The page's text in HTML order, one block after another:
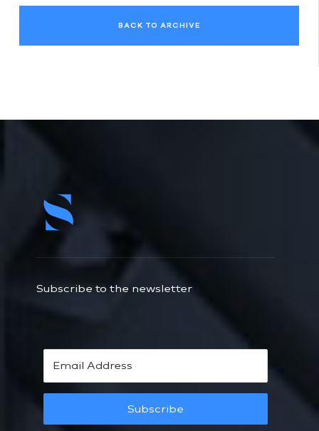
BACK TO ARCHIVE
Subscribe to the newsletter
Subscribe